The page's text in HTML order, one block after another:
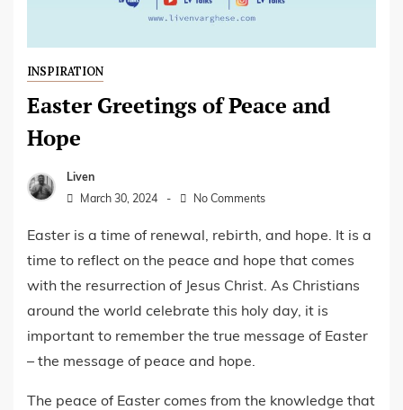
INSPIRATION
Easter Greetings of Peace and
Hope
Liven
March 30, 2024
No Comments
Easter is a time of renewal, rebirth, and hope. It is a
time to reflect on the peace and hope that comes
with the resurrection of Jesus Christ. As Christians
around the world celebrate this holy day, it is
important to remember the true message of Easter
– the message of peace and hope.
The peace of Easter comes from the knowledge that